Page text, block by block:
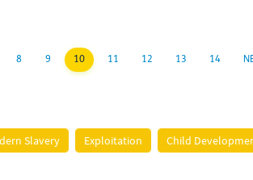
8 9 10 11 12 13 14
Slavery Exploitation Child